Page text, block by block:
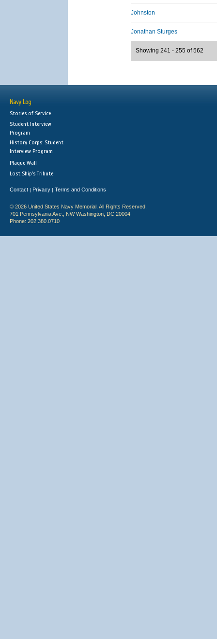
Johnston
Jonathan Sturges
Showing 241 - 255 of 562
Navy Log
Stories of Service
Student Interview
Program
History Corps: Student
Interview Program
Plaque Wall
Lost Ship's Tribute
Contact | Privacy | Terms and Conditions
© 2026 United States Navy Memorial. All Rights Reserved.
701 Pennsylvania Ave., NW Washington, DC 20004
Phone: 202.380.0710